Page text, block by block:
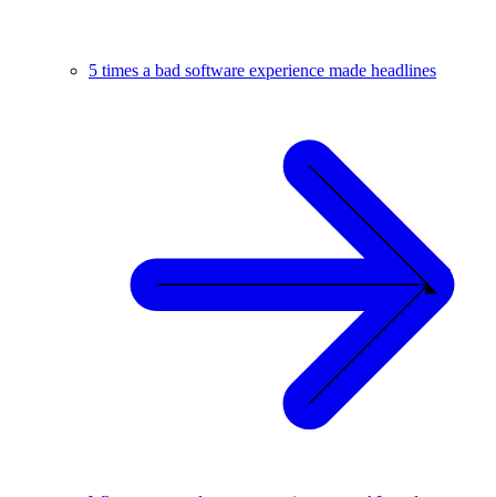
5 times a bad software experience made headlines